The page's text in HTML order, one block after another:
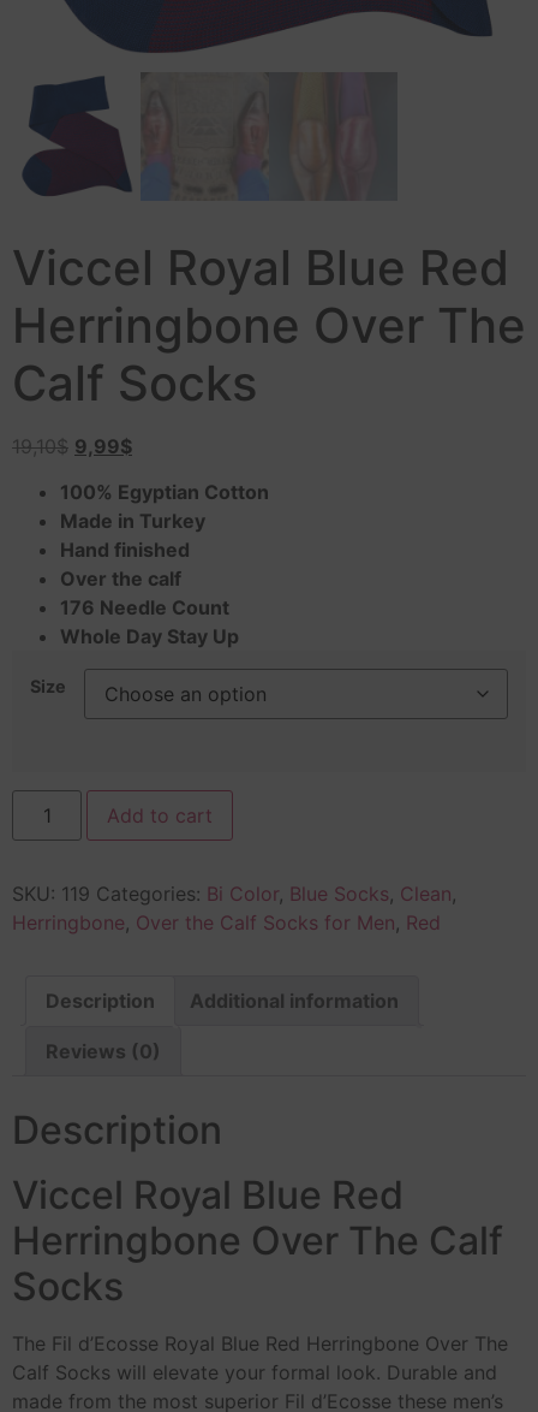
Viccel Royal Blue Red
Herringbone Over The
Calf Socks
19,10$ 9,99$
100% Egyptian Cotton
Made in Turkey
Hand finished
Over the calf
176 Needle Count
Whole Day Stay Up
Size
Add to cart
SKU: 119 Categories: Bi Color, Blue Socks, Clean,
Herringbone, Over the Calf Socks for Men, Red
Description Additional information
Reviews (0)
Description
Viccel Royal Blue Red
Herringbone Over The Calf
Socks
The Fil d’Ecosse Royal Blue Red Herringbone Over The
Calf Socks will elevate your formal look. Durable and
made from the most superior Fil d’Ecosse these men’s